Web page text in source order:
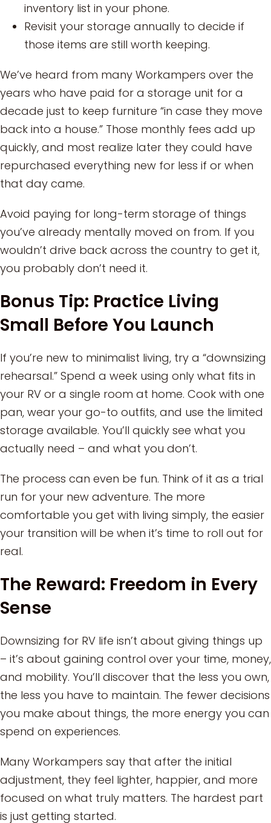
inventory list in your phone.
Revisit your storage annually to decide if
those items are still worth keeping.
We’ve heard from many Workampers over the
years who have paid for a storage unit for a
decade just to keep furniture “in case they move
back into a house.” Those monthly fees add up
quickly, and most realize later they could have
repurchased everything new for less if or when
that day came.
Avoid paying for long-term storage of things
you’ve already mentally moved on from. If you
wouldn’t drive back across the country to get it,
you probably don’t need it.
Bonus Tip: Practice Living
Small Before You Launch
If you’re new to minimalist living, try a “downsizing
rehearsal.” Spend a week using only what fits in
your RV or a single room at home. Cook with one
pan, wear your go-to outfits, and use the limited
storage available. You’ll quickly see what you
actually need – and what you don’t.
The process can even be fun. Think of it as a trial
run for your new adventure. The more
comfortable you get with living simply, the easier
your transition will be when it’s time to roll out for
real.
The Reward: Freedom in Every
Sense
Downsizing for RV life isn’t about giving things up
– it’s about gaining control over your time, money,
and mobility. You’ll discover that the less you own,
the less you have to maintain. The fewer decisions
you make about things, the more energy you can
spend on experiences.
Many Workampers say that after the initial
adjustment, they feel lighter, happier, and more
focused on what truly matters. The hardest part
is just getting started.